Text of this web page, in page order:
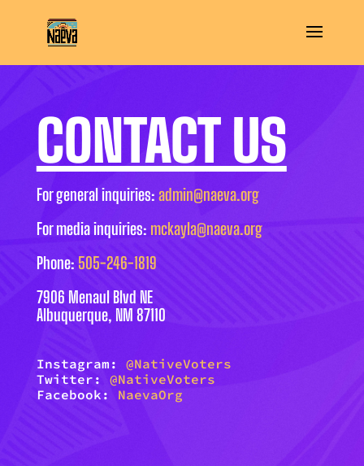
CONTACT US
For general inquiries: admin@naeva.org
For media inquiries: mckayla@naeva.org
Phone: 505-246-1819
7906 Menaul Blvd NE
Albuquerque, NM 87110
Instagram: @NativeVoters
Twitter: @NativeVoters
Facebook: NaevaOrg